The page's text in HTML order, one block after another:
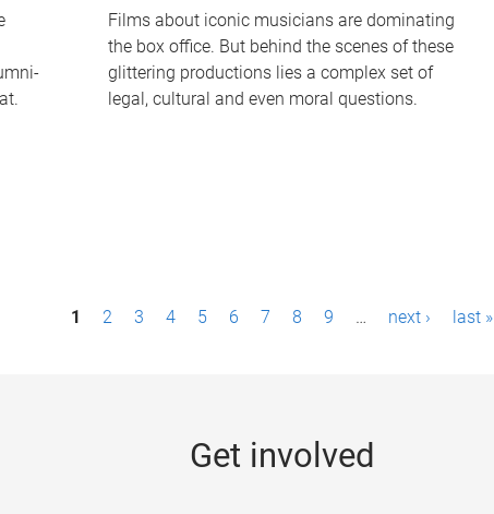
Films about iconic musicians are dominating
the box office. But behind the scenes of these
glittering productions lies a complex set of
legal, cultural and even moral questions.
1 2 3 4 5 6 7 8 9 … next › last »
Get involved